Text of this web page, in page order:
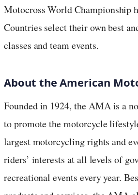
Motocross World Championship
Countries select their own best
classes and team events.
About the American
Founded in 1924, the AMA is a
to promote the motorcycle
largest motorcycling rights and
riders’ interests at all levels of
recreational events every year.